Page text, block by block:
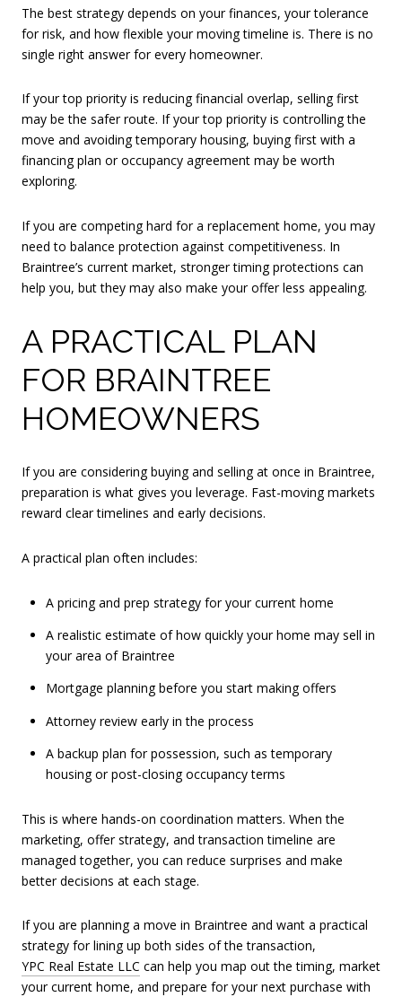
The best strategy depends on your finances, your tolerance
for risk, and how flexible your moving timeline is. There is no
single right answer for every homeowner.
If your top priority is reducing financial overlap, selling first
may be the safer route. If your top priority is controlling the
move and avoiding temporary housing, buying first with a
financing plan or occupancy agreement may be worth
exploring.
If you are competing hard for a replacement home, you may
need to balance protection against competitiveness. In
Braintree’s current market, stronger timing protections can
help you, but they may also make your offer less appealing.
A PRACTICAL PLAN
FOR BRAINTREE
HOMEOWNERS
If you are considering buying and selling at once in Braintree,
preparation is what gives you leverage. Fast-moving markets
reward clear timelines and early decisions.
A practical plan often includes:
A pricing and prep strategy for your current home
A realistic estimate of how quickly your home may sell in
your area of Braintree
Mortgage planning before you start making offers
Attorney review early in the process
A backup plan for possession, such as temporary
housing or post-closing occupancy terms
This is where hands-on coordination matters. When the
marketing, offer strategy, and transaction timeline are
managed together, you can reduce surprises and make
better decisions at each stage.
If you are planning a move in Braintree and want a practical
strategy for lining up both sides of the transaction,
YPC Real Estate LLC can help you map out the timing, market
your current home, and prepare for your next purchase with